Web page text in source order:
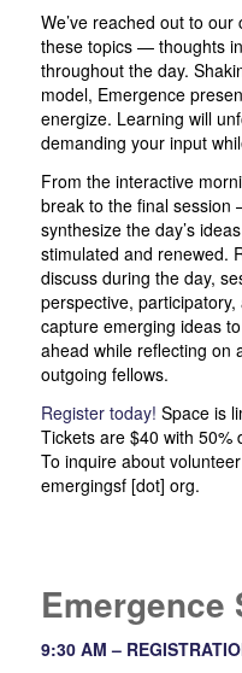
We’ve reached out to
these topics — thoughts
throughout the day.
model, Emergence
energize. Learning will
demanding your input
From the interactive
break to the final session
synthesize the day’s
stimulated and renewed.
discuss during the day,
perspective,
capture emerging ideas
ahead while reflecting on
outgoing fellows.
Register today! Space is
Tickets are $40 with 50%
To inquire about
emergingsf [dot] org.
Emergence
9:30 AM –